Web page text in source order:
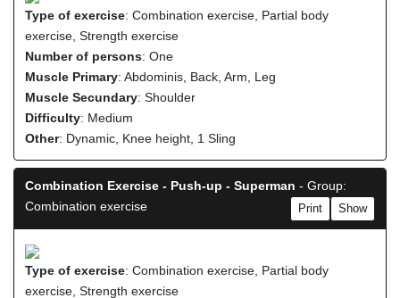
Type of exercise: Combination exercise, Partial body
exercise, Strength exercise
Number of persons: One
Muscle Primary: Abdominis, Back, Arm, Leg
Muscle Secundary: Shoulder
Difficulty: Medium
Other: Dynamic, Knee height, 1 Sling
Combination Exercise - Push-up - Superman - Group:
Combination exercise
Show
Print
Type of exercise: Combination exercise, Partial body
exercise, Strength exercise